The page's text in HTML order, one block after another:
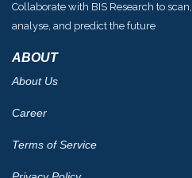
Collaborate with BIS Research to scan,
analyse, and predict the future
ABOUT
About Us
Career
Terms of Service